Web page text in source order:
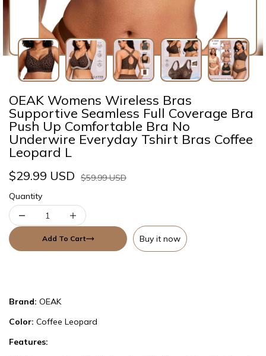
OEAK Womens Wireless Bras
Supportive Seamless Full Coverage Bra
Push Up Comfortable Bra No
Underwire Everyday Tshirt Bras Coffee
Leopard L
$29.99 USD
$59.99 USD
Quantity
Add To Cart Buy it now
Brand: OEAK
Color: Coffee Leopard
Features: